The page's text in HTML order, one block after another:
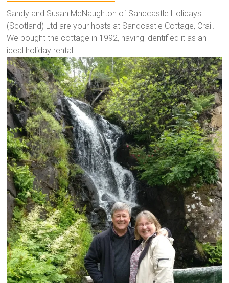
Sandy and Susan McNaughton of Sandcastle Holidays
(Scotland) Ltd are your hosts at Sandcastle Cottage, Crail.
We bought the cottage in 1992, having identified it as an
ideal holiday rental.